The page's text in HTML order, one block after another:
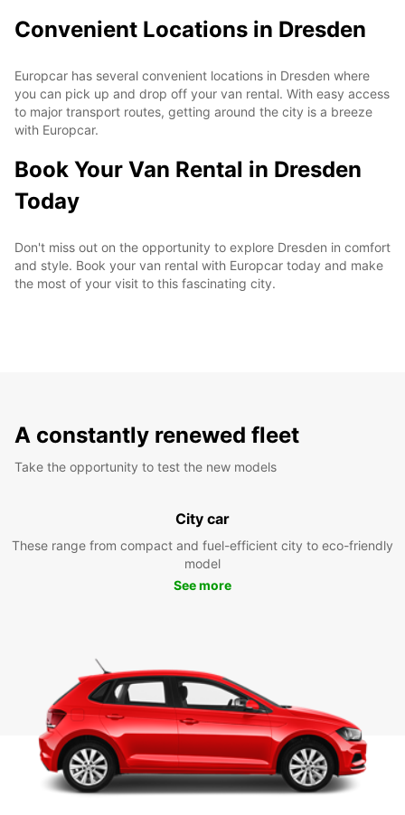
Convenient Locations in Dresden
Europcar has several convenient locations in Dresden where
you can pick up and drop off your van rental. With easy access
to major transport routes, getting around the city is a breeze
with Europcar.
Book Your Van Rental in Dresden
Today
Don't miss out on the opportunity to explore Dresden in comfort
and style. Book your van rental with Europcar today and make
the most of your visit to this fascinating city.
A constantly renewed fleet
Take the opportunity to test the new models
City car
These range from compact and fuel-efficient city to eco-friendly
model
See more